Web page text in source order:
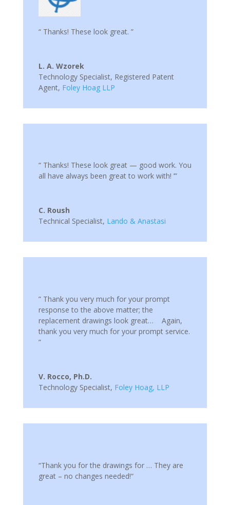
“ Thanks! These look great. ”
L. A. Wzorek
Technology Specialist, Registered Patent
Agent, Foley Hoag LLP
“ Thanks! These look great — good work. You
all have always been great to work with! ’”
C. Roush
Technical Specialist, Lando & Anastasi
” Thank you very much for your prompt
response to the above matter; the
replacement drawings look great… Again,
thank you very much for your prompt service.
”
V. Rocco, Ph.D.
Technology Specialist, Foley Hoag, LLP
“Thank you for the drawings for … They are
great – no changes needed!“